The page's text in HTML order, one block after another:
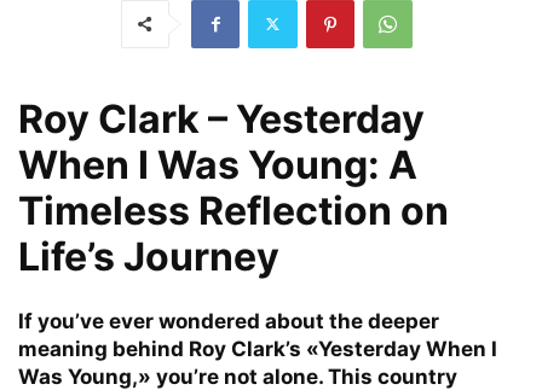
Roy Clark – Yesterday
When I Was Young: A
Timeless Reflection on
Life’s Journey
If you’ve ever wondered about the deeper
meaning behind Roy Clark’s «Yesterday When I
Was Young,» you’re not alone. This country